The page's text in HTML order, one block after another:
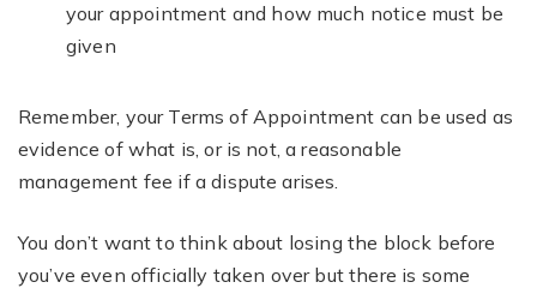
your appointment and how much notice must be
given
Remember, your Terms of Appointment can be used as
evidence of what is, or is not, a reasonable
management fee if a dispute arises.
You don’t want to think about losing the block before
you’ve even officially taken over but there is some